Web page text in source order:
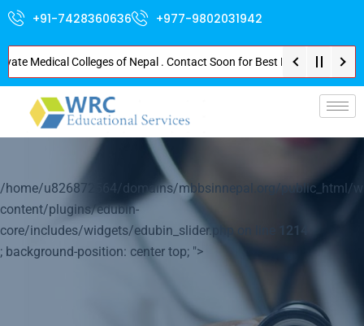
+91-7428360636 +977-9802031942
Colleges of Nepal . Contact Soon for Best Package and
/home/u826872564/domains/mbbsinnepal.org/public_html/
content/plugins/edubin-
core/includes/widgets/edubin_slider.php on line
1214
; background-position: center top; ">